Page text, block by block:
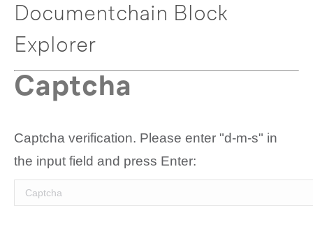
Documentchain Block
Explorer
Captcha
Captcha verification. Please enter "d-m-s" in
the input field and press Enter: